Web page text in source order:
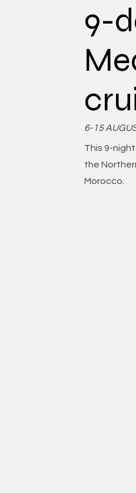
9-
6-15
This 9-
the
Morocco.